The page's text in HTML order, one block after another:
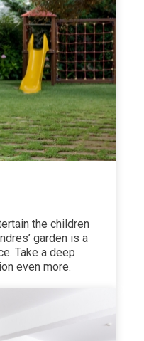
the children
garden is a
Take a deep
even more.